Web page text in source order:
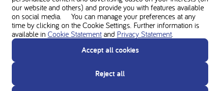
The 'chef's tip' has not been taken into account when calculating the
nutritional values. Consult your dietitian for more information.
Despite careful calculation, nutritional values may differ per product.
Therefore, always consult your dietician when using or adjusting the
prescriptions.
our website and others) and provide you with features available
on social media. You can manage your preferences at any
time by clicking on the Cookie Settings. Further information is
available in Cookie Statement and Privacy Statement
Accept all cookies
Reject all